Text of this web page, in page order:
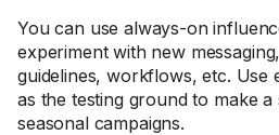
You can use always-on
experiment with new
guidelines, workflows, etc. Use
as the testing ground to make
seasonal campaigns.